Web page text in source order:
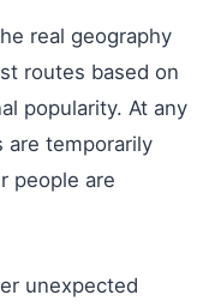
real geography
routes based on
popularity. At any
are temporarily
people are
unexpected